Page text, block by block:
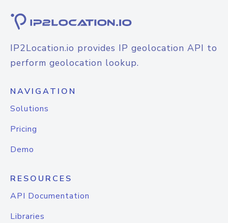
IP2Location.io provides IP geolocation API to
perform geolocation lookup.
NAVIGATION
Solutions
Pricing
Demo
RESOURCES
API Documentation
Libraries